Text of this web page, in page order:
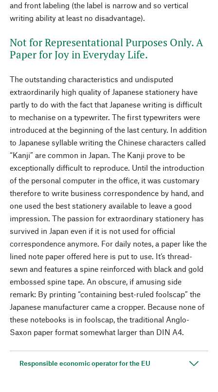
and front labeling (the label is narrow and so vertical
writing ability at least no disadvantage).
Not for Representational Purposes Only. A
Paper for Joy in Everyday Life.
The outstanding characteristics and undisputed
extraordinarily high quality of Japanese stationery have
partly to do with the fact that Japanese writing is difficult
to mechanise on a typewriter. The first typewriters were
introduced at the beginning of the last century. In addition
to Japanese syllable writing the Chinese characters called
“Kanji” are common in Japan. The Kanji prove to be
exceptionally difficult to reproduce. Until the introduction
of the personal computer in the office, it was customary
therefore to write business correspondence by hand, and
one used the best stationery available to leave a good
impression. The passion for extraordinary stationery has
survived in Japan even if it is not used for official
correspondence anymore. For daily notes, a paper like the
lined note paper offered here is put to use. It‘s thread-
sewn and features a spine reinforced with black and gold
embossed spine tape. An obscure, if amusing side
remark: By printing “containing best-ruled foolscap” the
Japanese manufacturer came a cropper. Because none of
these notebooks is in foolscap, the traditional Anglo-
Saxon paper format somewhat larger than DIN A4.
Responsible economic operator for the EU